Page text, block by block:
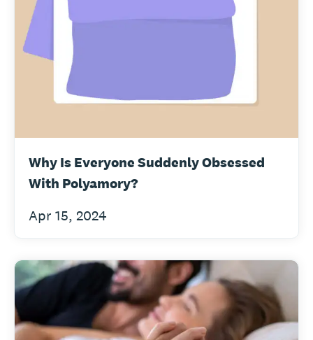
Why Is Everyone Suddenly Obsessed
With Polyamory?
Apr 15, 2024